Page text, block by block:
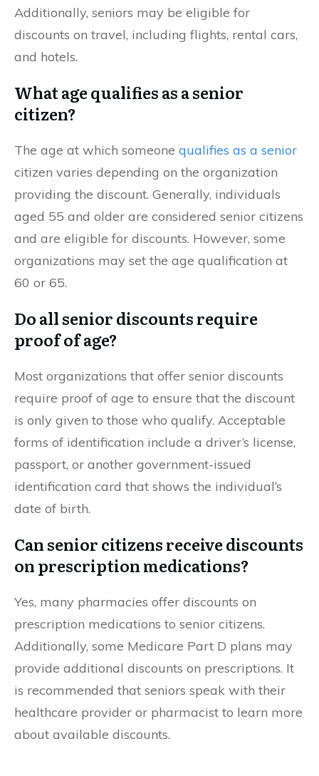
Additionally, seniors may be eligible for
discounts on travel, including flights, rental cars,
and hotels.
What age qualifies as a senior
citizen?
The age at which someone qualifies as a senior
citizen varies depending on the organization
providing the discount. Generally, individuals
aged 55 and older are considered senior citizens
and are eligible for discounts. However, some
organizations may set the age qualification at
60 or 65.
Do all senior discounts require
proof of age?
Most organizations that offer senior discounts
require proof of age to ensure that the discount
is only given to those who qualify. Acceptable
forms of identification include a driver’s license,
passport, or another government-issued
identification card that shows the individual’s
date of birth.
Can senior citizens receive discounts
on prescription medications?
Yes, many pharmacies offer discounts on
prescription medications to senior citizens.
Additionally, some Medicare Part D plans may
provide additional discounts on prescriptions. It
is recommended that seniors speak with their
healthcare provider or pharmacist to learn more
about available discounts.